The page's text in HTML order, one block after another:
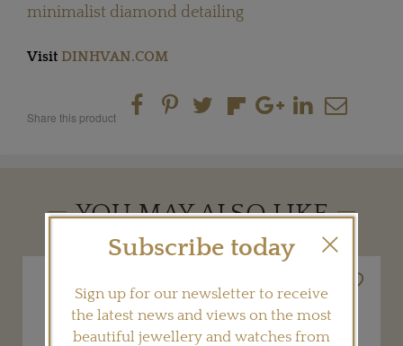
minimalist diamond detailing
Visit DINHVAN.COM
Share this product
YOU MAY ALSO LIKE
Subscribe today
Sign up for our newsletter to receive
the latest news and views on the most
beautiful jewellery and watches from